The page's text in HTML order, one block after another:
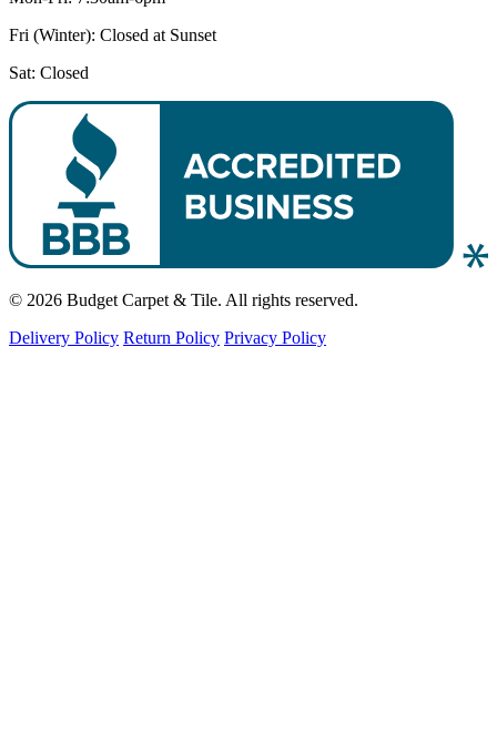
Fri (Winter): Closed at Sunset
Sat: Closed
© 2026 Budget Carpet & Tile. All rights reserved.
Delivery Policy Return Policy Privacy Policy